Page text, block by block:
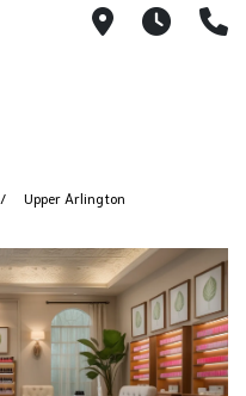
115 S
Upper Arlington